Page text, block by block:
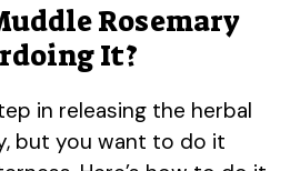
i
d
Rosemary
It?
in releasing the herbal
but you want to do it